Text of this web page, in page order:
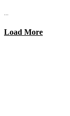
...
Load More